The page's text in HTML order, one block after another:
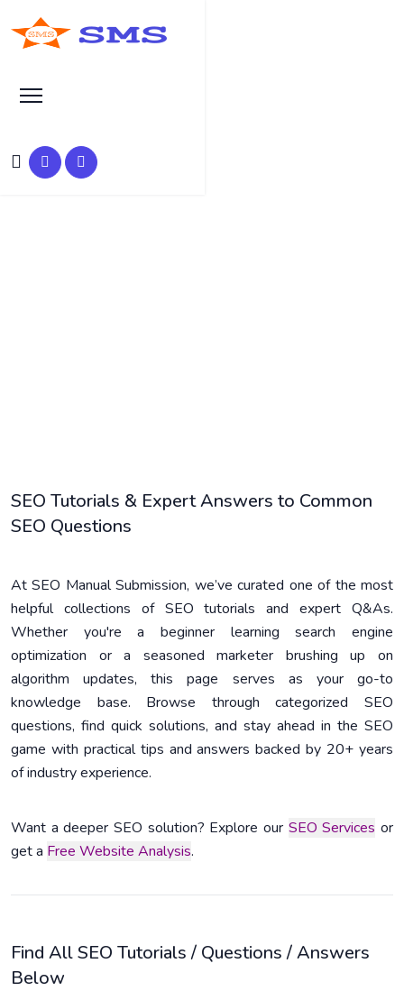
SEO Tutorials & Expert Answers to Common
SEO Questions
At SEO Manual Submission, we’ve curated one of the most
helpful collections of SEO tutorials and expert Q&As.
Whether you're a beginner learning search engine
optimization or a seasoned marketer brushing up on
algorithm updates, this page serves as your go-to
knowledge base. Browse through categorized SEO
questions, find quick solutions, and stay ahead in the SEO
game with practical tips and answers backed by 20+ years
of industry experience.
Want a deeper SEO solution? Explore our SEO Services or
get a Free Website Analysis.
Find All SEO Tutorials / Questions / Answers
Below